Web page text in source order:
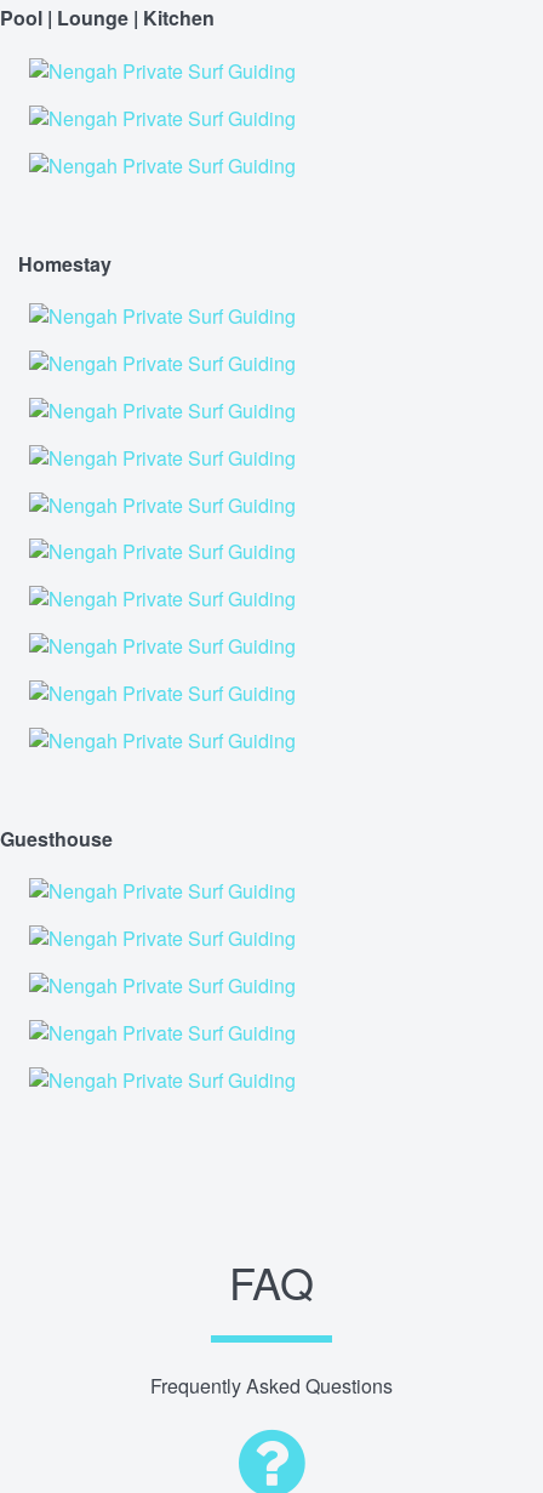
Pool | Lounge | Kitchen
Homestay
Guesthouse
FAQ
Frequently Asked Questions